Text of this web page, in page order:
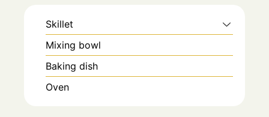
Skillet
Mixing bowl
Baking dish
Oven